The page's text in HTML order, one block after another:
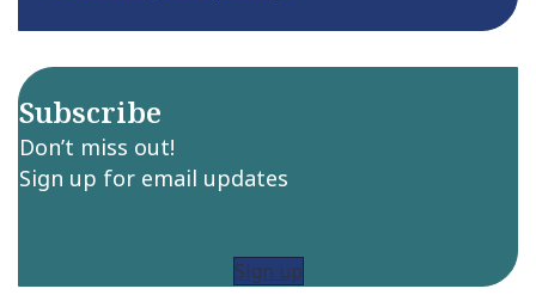
Subscribe
Don’t miss out!
Sign up for email updates
Sign up